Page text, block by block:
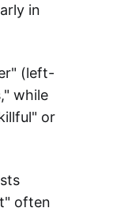
in
(left-
while
or
often